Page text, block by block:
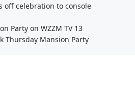
off celebration to console
Party on WZZM TV 13
Thursday Mansion Party